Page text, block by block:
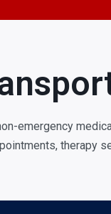
emergency
therapy